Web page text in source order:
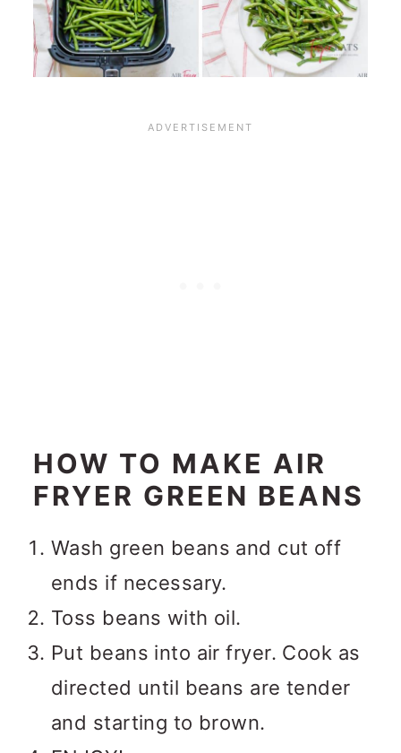
HOW TO MAKE AIR
FRYER GREEN BEANS
Wash green beans and cut off
ends if necessary.
Toss beans with oil.
Put beans into air fryer. Cook as
directed until beans are tender
and starting to brown.